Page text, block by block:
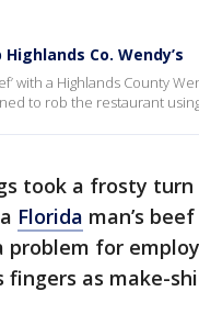
Co. Wendy’s
with a Highlands County
to rob the restaurant
took a frosty turn
Florida man’s
for
as make-